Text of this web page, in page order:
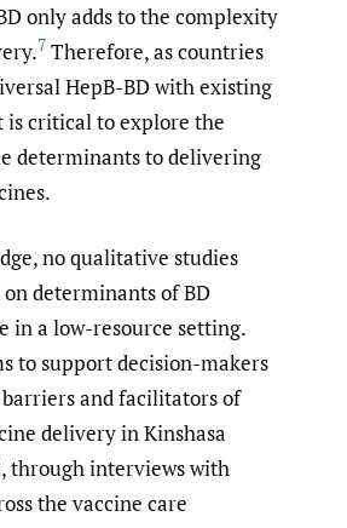
only adds to the complexity
7 Therefore, as countries
HepB-BD with existing
is critical to explore the
determinants to delivering
no qualitative studies
determinants of BD
in a low-resource setting.
to support decision-makers
and facilitators of
delivery in Kinshasa
through interviews with
the vaccine care